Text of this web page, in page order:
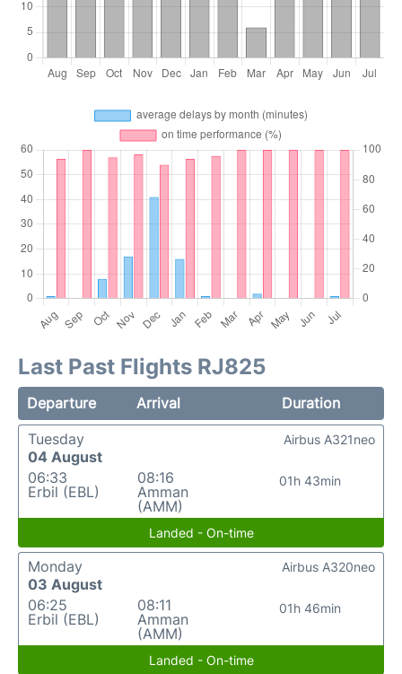
Last Past Flights RJ825
Departure Arrival
Duration
Tuesday
04 August
06:33
Erbil (EBL)
08:16
Amman
(AMM)
01h 43min
Airbus A321neo
Landed - On-time
Monday
03 August
06:25
Erbil (EBL)
08:11
Amman
(AMM)
01h 46min
Airbus A320neo
Landed - On-time